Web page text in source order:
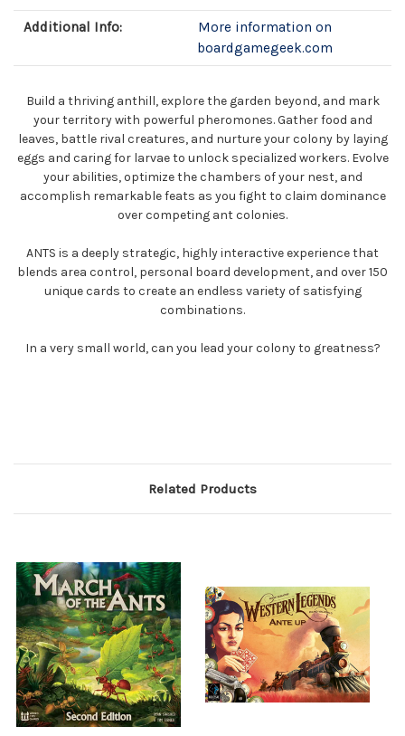
Additional Info:
More information on
boardgamegeek.com
Build a thriving anthill, explore the garden beyond, and mark
your territory with powerful pheromones. Gather food and
leaves, battle rival creatures, and nurture your colony by laying
eggs and caring for larvae to unlock specialized workers. Evolve
your abilities, optimize the chambers of your nest, and
accomplish remarkable feats as you fight to claim dominance
over competing ant colonies.
ANTS is a deeply strategic, highly interactive experience that
blends area control, personal board development, and over 150
unique cards to create an endless variety of satisfying
combinations.
In a very small world, can you lead your colony to greatness?
Related Products